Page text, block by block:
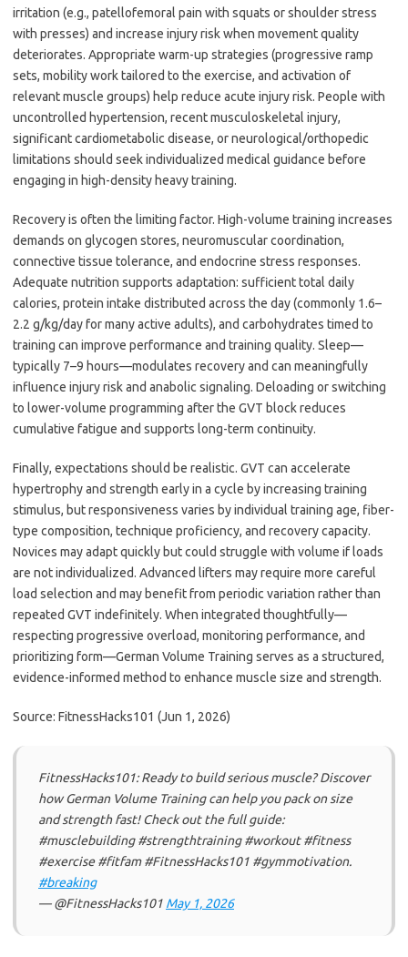
irritation (e.g., patellofemoral pain with squats or shoulder stress
with presses) and increase injury risk when movement quality
deteriorates. Appropriate warm-up strategies (progressive ramp
sets, mobility work tailored to the exercise, and activation of
relevant muscle groups) help reduce acute injury risk. People with
uncontrolled hypertension, recent musculoskeletal injury,
significant cardiometabolic disease, or neurological/orthopedic
limitations should seek individualized medical guidance before
engaging in high-density heavy training.
Recovery is often the limiting factor. High-volume training increases
demands on glycogen stores, neuromuscular coordination,
connective tissue tolerance, and endocrine stress responses.
Adequate nutrition supports adaptation: sufficient total daily
calories, protein intake distributed across the day (commonly 1.6–
2.2 g/kg/day for many active adults), and carbohydrates timed to
training can improve performance and training quality. Sleep—
typically 7–9 hours—modulates recovery and can meaningfully
influence injury risk and anabolic signaling. Deloading or switching
to lower-volume programming after the GVT block reduces
cumulative fatigue and supports long-term continuity.
Finally, expectations should be realistic. GVT can accelerate
hypertrophy and strength early in a cycle by increasing training
stimulus, but responsiveness varies by individual training age, fiber-
type composition, technique proficiency, and recovery capacity.
Novices may adapt quickly but could struggle with volume if loads
are not individualized. Advanced lifters may require more careful
load selection and may benefit from periodic variation rather than
repeated GVT indefinitely. When integrated thoughtfully—
respecting progressive overload, monitoring performance, and
prioritizing form—German Volume Training serves as a structured,
evidence-informed method to enhance muscle size and strength.
Source: FitnessHacks101 (Jun 1, 2026)
FitnessHacks101: Ready to build serious muscle? Discover
how German Volume Training can help you pack on size
and strength fast! Check out the full guide:
#musclebuilding #strengthtraining #workout #fitness
#exercise #fitfam #FitnessHacks101 #gymmotivation.
#breaking
— @FitnessHacks101 May 1, 2026